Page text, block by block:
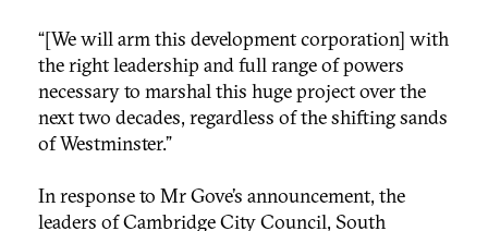
“[We will arm this development corporation] with
the right leadership and full range of powers
necessary to marshal this huge project over the
next two decades, regardless of the shifting sands
of Westminster.”
In response to Mr Gove’s announcement, the
leaders of Cambridge City Council, South